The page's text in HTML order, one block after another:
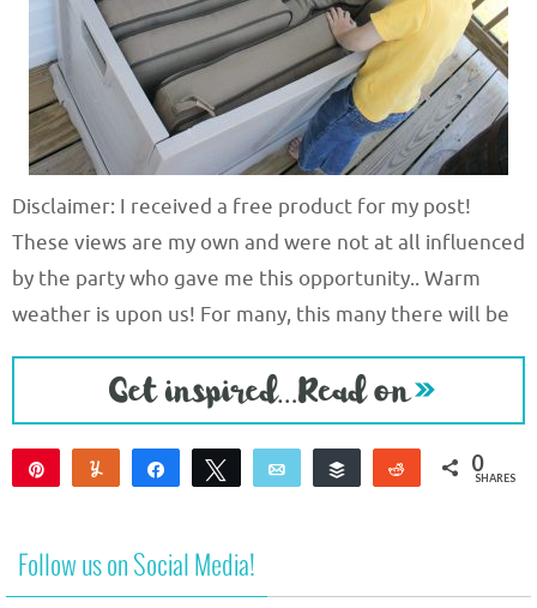
Disclaimer: I received a free product for my post!
These views are my own and were not at all influenced
by the party who gave me this opportunity.. Warm
weather is upon us! For many, this many there will be
Yum Share Tweet Email Buffer Reddit 0
SHARES
Follow us on Social Media!